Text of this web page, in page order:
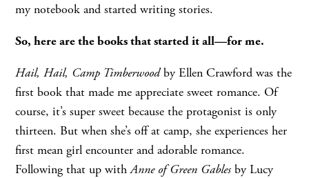
my notebook and started writing stories.
So, here are the books that started it all—for me.
Hail, Hail, Camp Timberwoodby Ellen Crawford was the
first book that made me appreciate sweet romance. Of
course, it’s super sweet because the protagonist is only
thirteen. But when she’s off at camp, she experiences her
first mean girl encounter and adorable romance.
Following that up withAnne of Green Gables by Lucy